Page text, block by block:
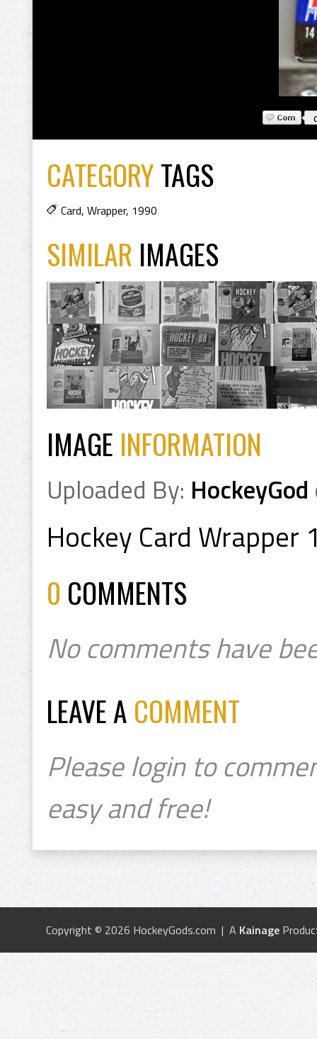
CATEGORYTAGS
Card, Wrapper, 1990
SIMILAR IMAGES
IMAGE INFORMATION
Uploaded By: HockeyGod
Hockey Card Wrapper
0 COMMENTS
No comments have
LEAVE A COMMENT
Please login to
easy and free!
Copyright © 2026 HockeyGods.com | A Kainage